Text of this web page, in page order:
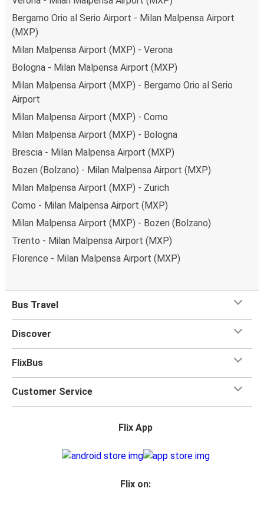
Bergamo Orio al Serio Airport - Milan Malpensa Airport
(MXP)
Milan Malpensa Airport (MXP) - Verona
Bologna - Milan Malpensa Airport (MXP)
Milan Malpensa Airport (MXP) - Bergamo Orio al Serio
Airport
Milan Malpensa Airport (MXP) - Como
Milan Malpensa Airport (MXP) - Bologna
Brescia - Milan Malpensa Airport (MXP)
Bozen (Bolzano) - Milan Malpensa Airport (MXP)
Milan Malpensa Airport (MXP) - Zurich
Como - Milan Malpensa Airport (MXP)
Milan Malpensa Airport (MXP) - Bozen (Bolzano)
Trento - Milan Malpensa Airport (MXP)
Florence - Milan Malpensa Airport (MXP)
Bus Travel
Discover
FlixBus
Customer Service
Flix App
Flix on: